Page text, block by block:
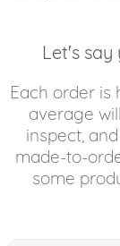
Let's say
Each order
average
inspect,
made-to-
some